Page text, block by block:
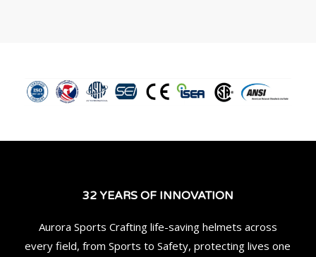
32 YEARS OF INNOVATION
Aurora Sports Crafting life-saving helmets across
every field, from Sports to Safety, protecting lives one